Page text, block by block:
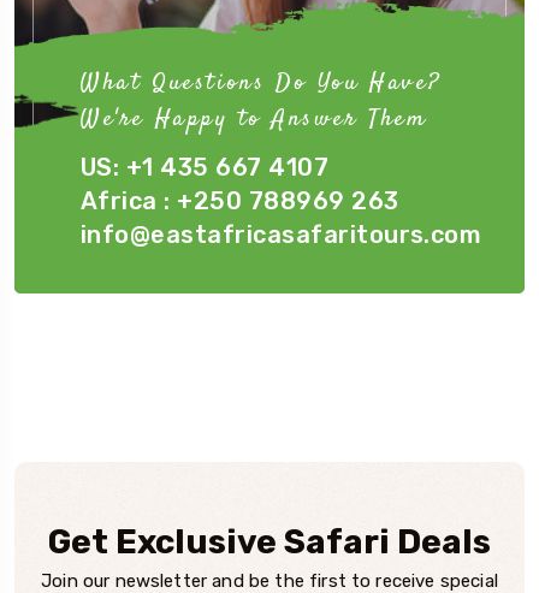
What Questions Do You Have?
We're Happy to Answer Them
US: +1 435 667 4107
Africa : +250 788969 263
info@eastafricasafaritours.com
Get Exclusive Safari Deals
Join our newsletter and be the first to receive special